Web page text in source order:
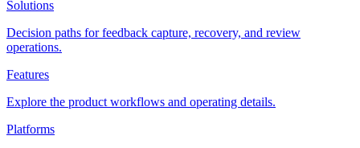
Solutions
Decision paths for feedback capture, recovery, and review
operations.
Features
Explore the product workflows and operating details.
Platforms